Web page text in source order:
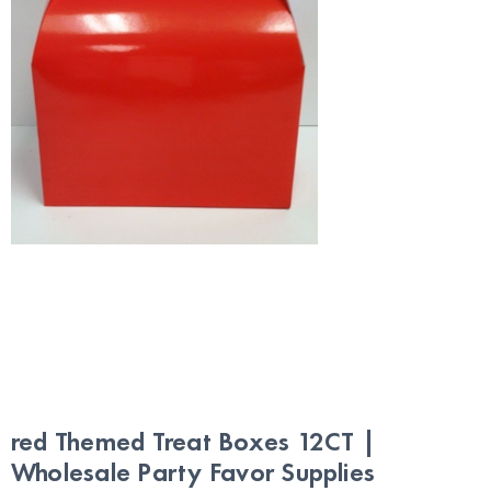
red Themed Treat Boxes 12CT |
Wholesale Party Favor Supplies